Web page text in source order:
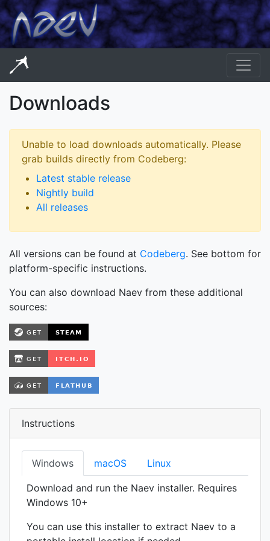
Downloads
Unable to load downloads automatically. Please
grab builds directly from Codeberg:
Latest stable release
Nightly build
All releases
All versions can be found at Codeberg. See bottom for
platform-specific instructions.
You can also download Naev from these additional
sources:
Instructions
Windows macOS Linux
Download and run the Naev installer. Requires
Windows 10+
You can use this installer to extract Naev to a